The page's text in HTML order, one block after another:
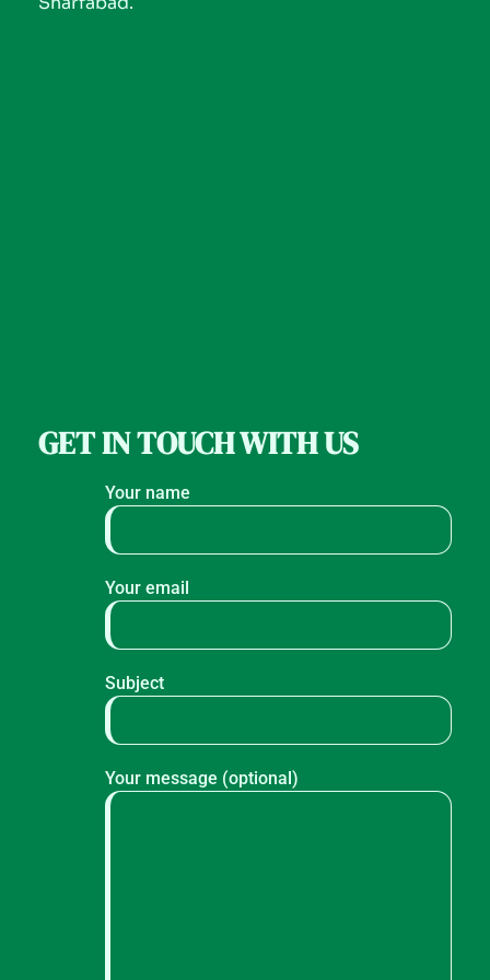
GET IN TOUCH WITH US
Your name
Your email
Subject
Your message (optional)